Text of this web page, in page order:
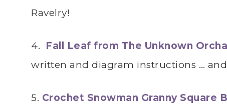
Ravelry!
4. Fall Leaf from The Unknown
written and diagram instructions … and
5. Crochet Snowman Granny Square